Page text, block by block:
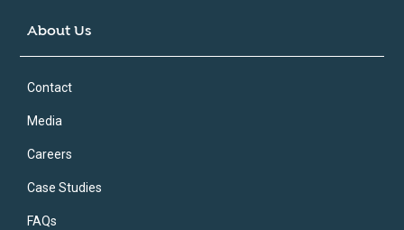
About Us
Contact
Media
Careers
Case Studies
FAQs